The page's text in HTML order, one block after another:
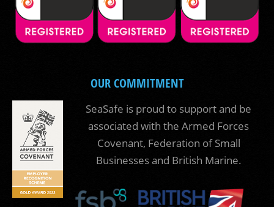
OUR COMMITMENT
SeaSafe is proud to support and be
associated with the Armed Forces
Covenant, Federation of Small
Businesses and British Marine.